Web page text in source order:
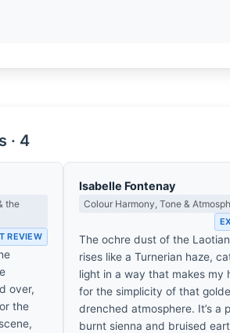
· 4
the
REVIEW
over,
the
Isabelle Fontenay
Colour Harmony, Tone &
The ochre dust of the
rises like a Turnerian haze,
light in a way that makes my
for the simplicity of that
drenched atmosphere. It’s a
burnt sienna and bruised